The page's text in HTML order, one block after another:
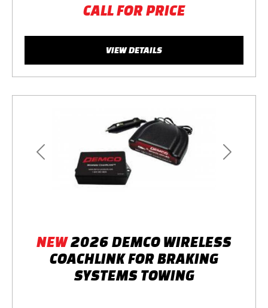
CALL FOR PRICE
VIEW DETAILS
Previous Next
NEW2026 DEMCO WIRELESS
COACHLINK FOR BRAKING
SYSTEMS TOWING